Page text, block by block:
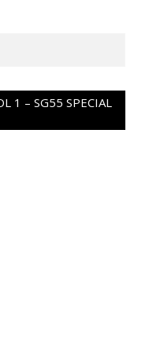
1 – SG55 SPECIAL